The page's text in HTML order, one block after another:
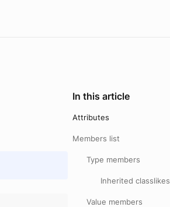
In this article
Attributes
Members list
Type members
Inherited classlikes
Value members